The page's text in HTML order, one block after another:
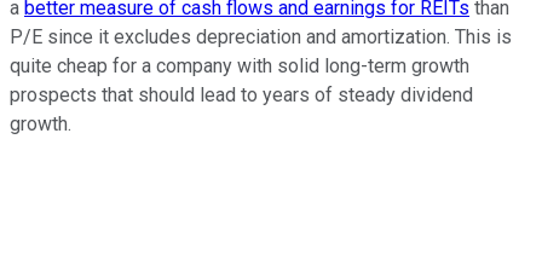
a better measure of cash flows and earnings for REITs than
P/E since it excludes depreciation and amortization. This is
quite cheap for a company with solid long-term growth
prospects that should lead to years of steady dividend
growth.